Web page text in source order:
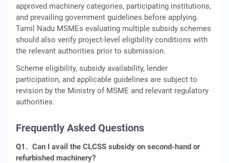
approved machinery categories, participating institutions,
and prevailing government guidelines before applying.
Tamil Nadu MSMEs evaluating multiple subsidy schemes
should also verify project-level eligibility conditions with
the relevant authorities prior to submission.
Scheme eligibility, subsidy availability, lender
participation, and applicable guidelines are subject to
revision by the Ministry of MSME and relevant regulatory
authorities.
Frequently Asked Questions
Q1. Can I avail the CLCSS subsidy on second-hand or
refurbished machinery?